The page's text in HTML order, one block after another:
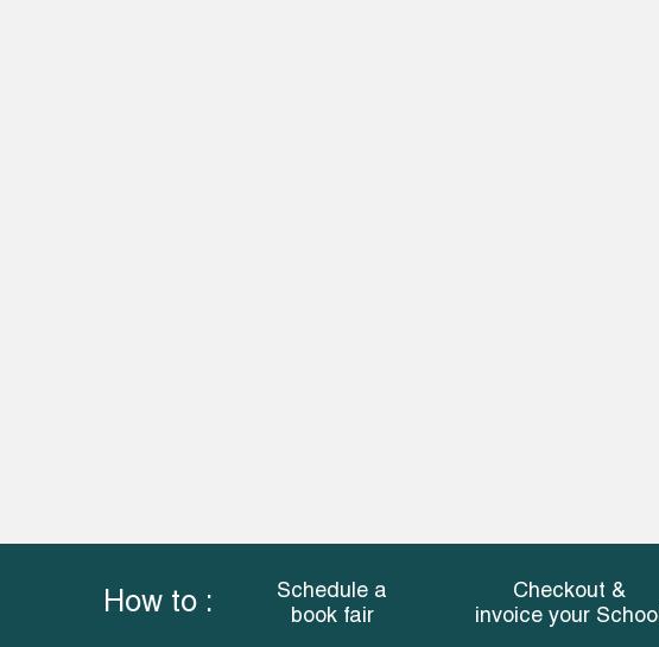
How to :
Schedule a
book fair
Checkout &
invoice your School